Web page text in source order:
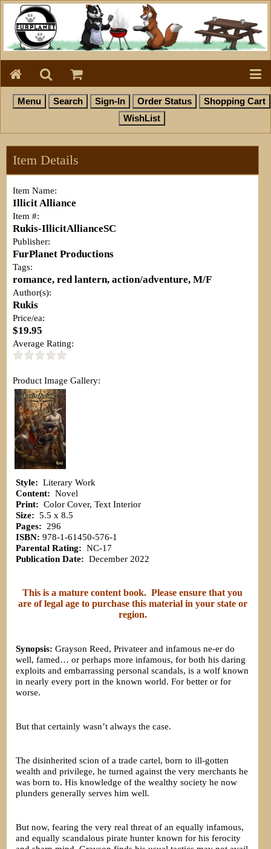
Item Details
Item Name:
Illicit Alliance
Item #:
Rukis-IllicitAllianceSC
Publisher:
FurPlanet Productions
Tags:
romance, red lantern, action/adventure, M/F
Author(s):
Rukis
Price/ea:
$19.95
Average Rating:
Product Image Gallery:
Style: Literary Work
Content: Novel
Print: Color Cover, Text Interior
Size: 5.5 x 8.5
Pages: 296
ISBN: 978-1-61450-576-1
Parental Rating: NC-17
Publication Date: December 2022
This is a mature content book. Please ensure that you
are of legal age to purchase this material in your state or
region.
Synopsis: Grayson Reed, Privateer and infamous ne-er do
well, famed… or perhaps more infamous, for both his daring
exploits and embarrassing personal scandals, is a wolf known
in nearly every port in the known world. For better or for
worse.
But that certainly wasn’t always the case.
The disinherited scion of a trade cartel, born to ill-gotten
wealth and privilege, he turned against the very merchants he
was born to. His knowledge of the wealthy society he now
plunders generally serves him well.
But now, fearing the very real threat of an equally infamous,
and equally scandalous pirate hunter known for his ferocity